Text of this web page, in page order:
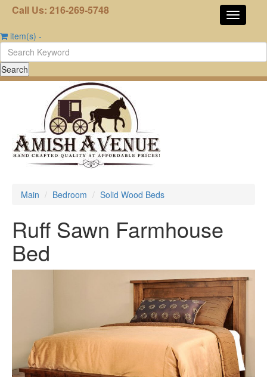
Call Us: 216-269-5748
item(s) -
Main Bedroom Solid Wood Beds
Ruff Sawn Farmhouse
Bed